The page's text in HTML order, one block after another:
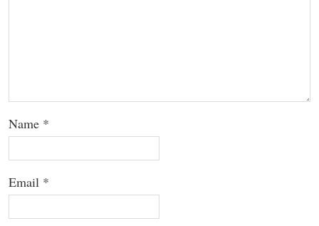
Name *
Email *